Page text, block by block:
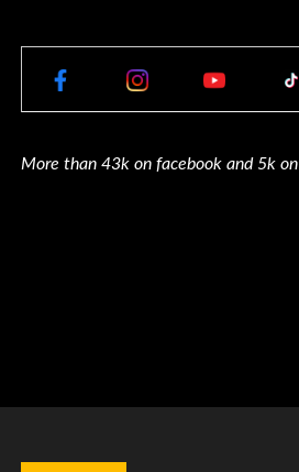
More than 43k on facebook and 5k